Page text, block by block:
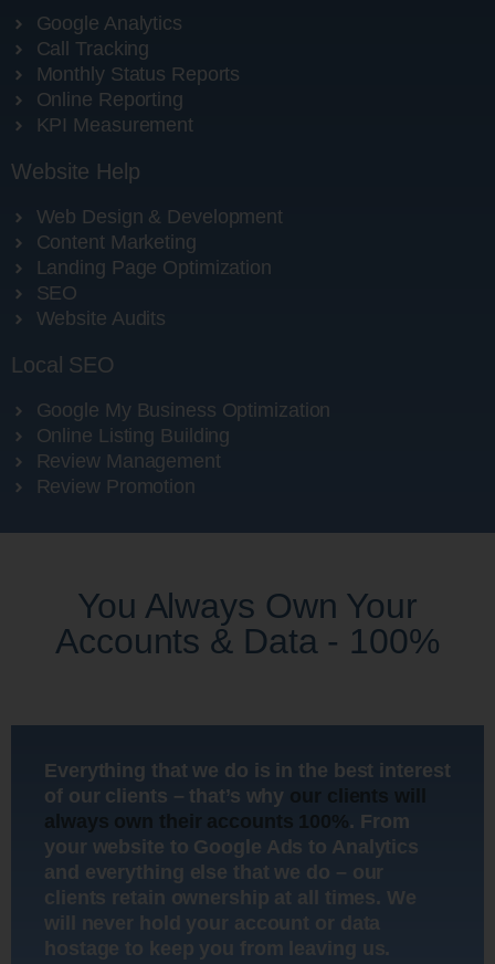
Google Analytics
Call Tracking
Monthly Status Reports
Online Reporting
KPI Measurement
Website Help
Web Design & Development
Content Marketing
Landing Page Optimization
SEO
Website Audits
Local SEO
Google My Business Optimization
Online Listing Building
Review Management
Review Promotion
You Always Own Your
Accounts & Data - 100%
Everything that we do is in the best interest
of our clients – that’s why
always own their accounts 100% . From
your website to Google Ads to Analytics
and everything else that we do – our
clients retain ownership at all times. We
will never hold your account or data
hostage to keep you from leaving us.